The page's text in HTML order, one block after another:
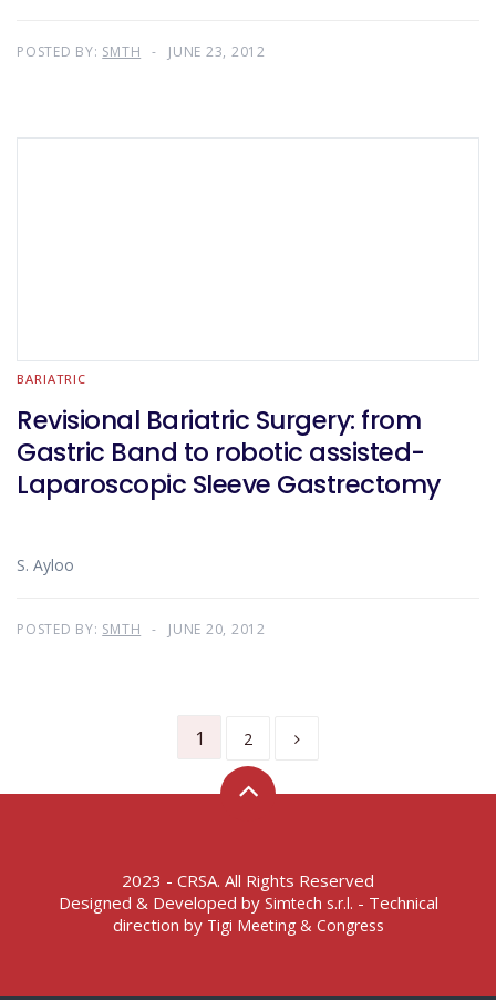
POSTED BY: SMTH JUNE 23, 2012
BARIATRIC
Revisional Bariatric Surgery: from
Gastric Band to robotic assisted-
Laparoscopic Sleeve Gastrectomy
S. Ayloo
POSTED BY: SMTH JUNE 20, 2012
1 2
2023 - CRSA. All Rights Reserved
Designed & Developed by Simtech s.r.l. - Technical
direction by Tigi Meeting & Congress